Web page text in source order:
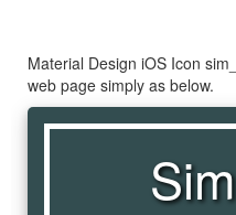
Material Design iOS Icon
web page simply as below.